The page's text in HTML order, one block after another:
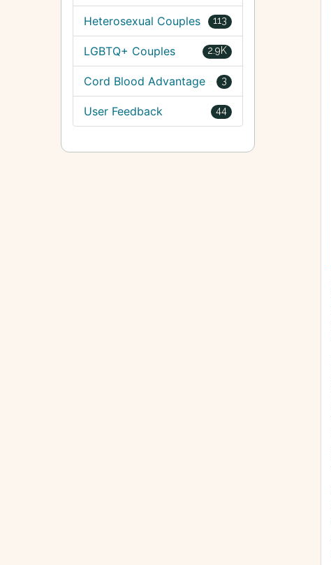
113
Heterosexual Couples
2.9K
LGBTQ+ Couples
3
Cord Blood Advantage
44
User Feedback